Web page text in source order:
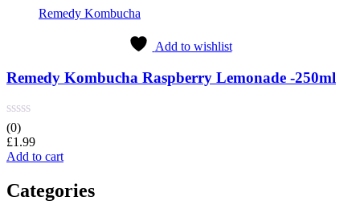
Remedy Kombucha
Add to wishlist
Remedy Kombucha Raspberry Lemonade -250ml
(0)
£1.99
Add to cart
Categories